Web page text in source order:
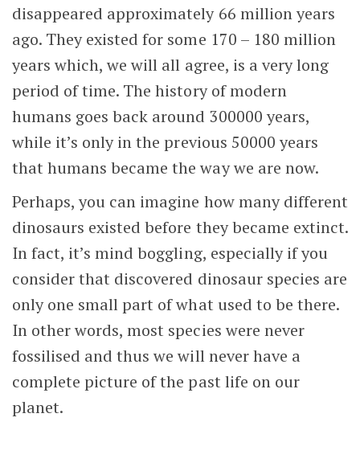
disappeared approximately 66 million years
ago. They existed for some 170 – 180 million
years which, we will all agree, is a very long
period of time. The history of modern
humans goes back around 300000 years,
while it’s only in the previous 50000 years
that humans became the way we are now.
Perhaps, you can imagine how many different
dinosaurs existed before they became extinct.
In fact, it’s mind boggling, especially if you
consider that discovered dinosaur species are
only one small part of what used to be there.
In other words, most species were never
fossilised and thus we will never have a
complete picture of the past life on our
planet.